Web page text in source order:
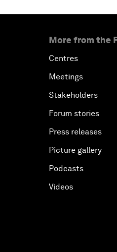
More from the
Centres
Meetings
Stakeholders
Forum stories
Press releases
Picture gallery
Podcasts
Videos